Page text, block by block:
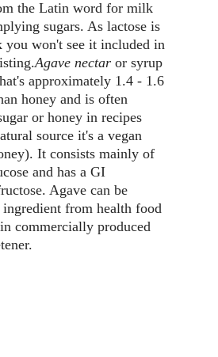
the Latin word for milk
sugars. As lactose is
won't see it included in
Agave nectar or syrup
approximately 1.4 - 1.6
honey and is often
or honey in recipes
source it's a vegan
It consists mainly of
and has a GI
Agave can be
ingredient from health food
commercially produced